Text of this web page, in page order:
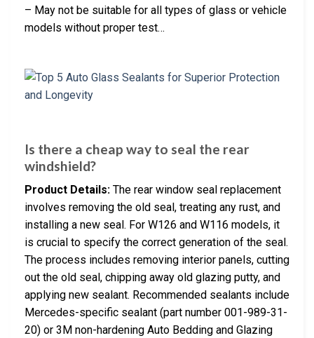
– May not be suitable for all types of glass or vehicle
models without proper test…
Is there a cheap way to seal the rear
windshield?
Product Details: The rear window seal replacement
involves removing the old seal, treating any rust, and
installing a new seal. For W126 and W116 models, it
is crucial to specify the correct generation of the seal.
The process includes removing interior panels, cutting
out the old seal, chipping away old glazing putty, and
applying new sealant. Recommended sealants include
Mercedes-specific sealant (part number 001-989-31-
20) or 3M non-hardening Auto Bedding and Glazing